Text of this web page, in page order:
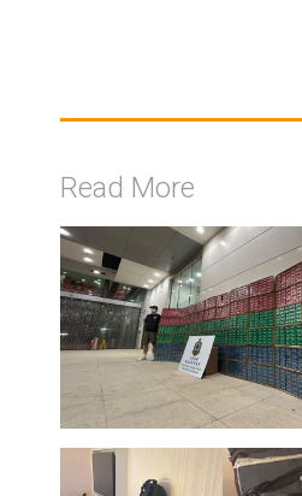
Read More